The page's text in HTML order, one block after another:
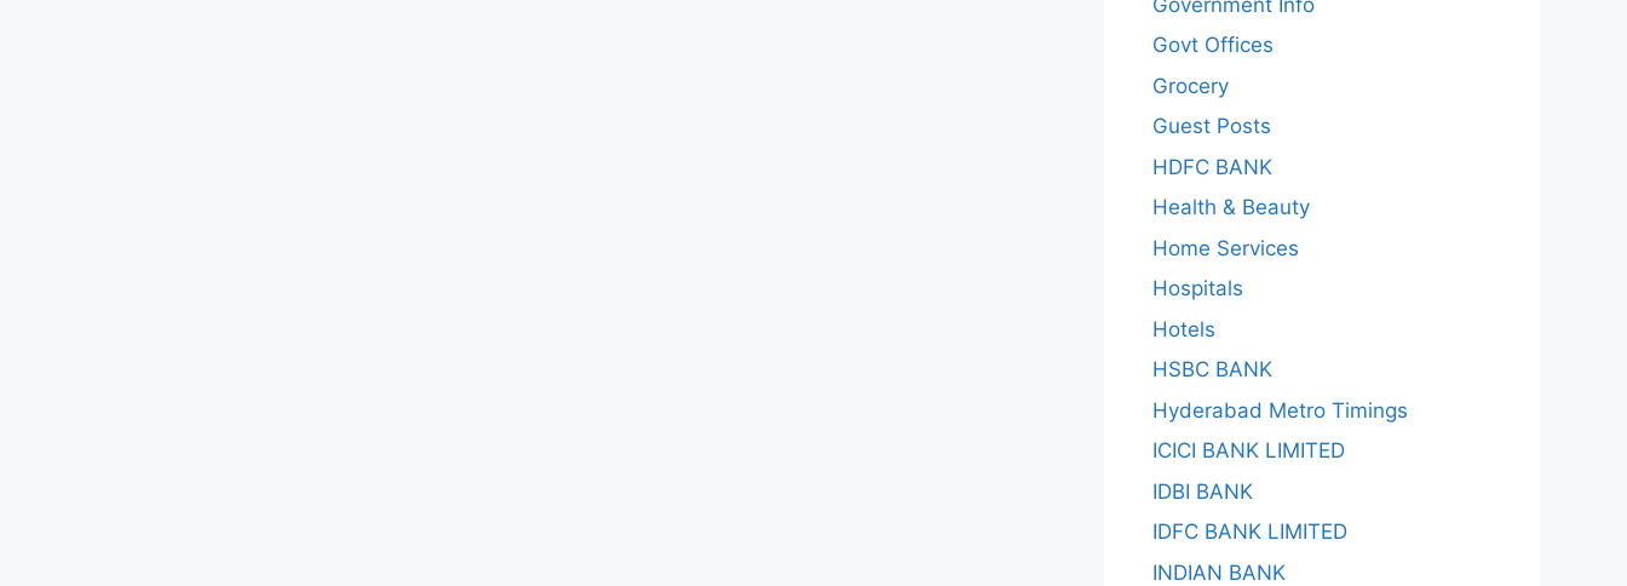
Govt Offices
Grocery
Guest Posts
HDFC BANK
Health & Beauty
Home Services
Hospitals
Hotels
HSBC BANK
Hyderabad Metro Timings
ICICI BANK LIMITED
IDBI BANK
IDFC BANK LIMITED
INDIAN BANK